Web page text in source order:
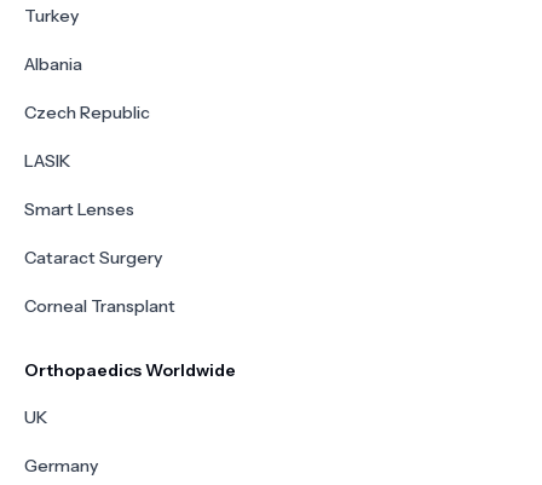
Turkey
Albania
Czech Republic
LASIK
Smart Lenses
Cataract Surgery
Corneal Transplant
Orthopaedics Worldwide
UK
Germany